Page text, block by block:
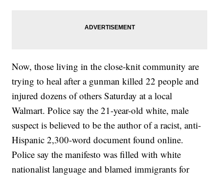
Now, those living in the close-knit community are
trying to heal after a gunman killed 22 people and
injured dozens of others Saturday at a local
Walmart. Police say the 21-year-old white, male
suspect is believed to be the author of a racist, anti-
Hispanic 2,300-word document found online.
Police say the manifesto was filled with white
nationalist language and blamed immigrants for